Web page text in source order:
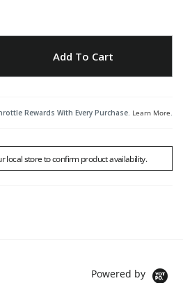
Add To Cart
Rewards With Every Purchase. Learn More.
local store to confirm product availability.
Powered by